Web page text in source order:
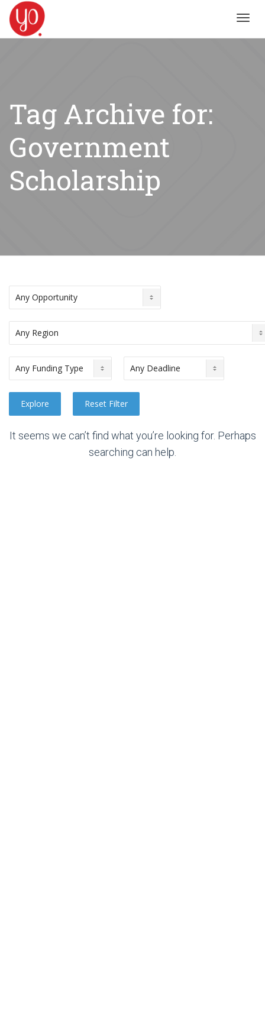
Tag Archive for:
Government
Scholarship
It seems we can’t find what you’re looking for. Perhaps
searching can help.